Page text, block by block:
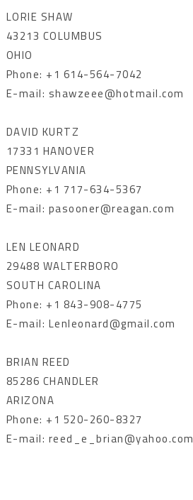
LORIE SHAW
43213 COLUMBUS
OHIO
Phone: +1 614-564-7042
E-mail: shawzeee@hotmail.com
DAVID KURTZ
17331 HANOVER
PENNSYLVANIA
Phone: +1 717-634-5367
E-mail: pasooner@reagan.com
LEN LEONARD
29488 WALTERBORO
SOUTH CAROLINA
Phone: +1 843-908-4775
E-mail: Lenleonard@gmail.com
BRIAN REED
85286 CHANDLER
ARIZONA
Phone: +1 520-260-8327
E-mail: reed_e_brian@yahoo.com